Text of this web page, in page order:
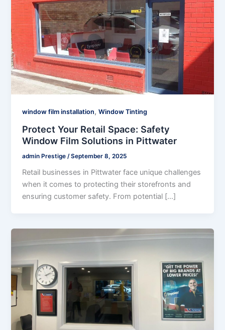
window film installation,Window Tinting
Protect Your Retail Space: Safety
Window Film Solutions in Pittwater
admin Prestige /September 8, 2025
Retail businesses in Pittwater face unique challenges
when it comes to protecting their storefronts and
ensuring customer safety. From potential […]